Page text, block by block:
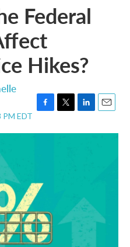
Federal
Hikes?
EDT
c
k
i
n
a